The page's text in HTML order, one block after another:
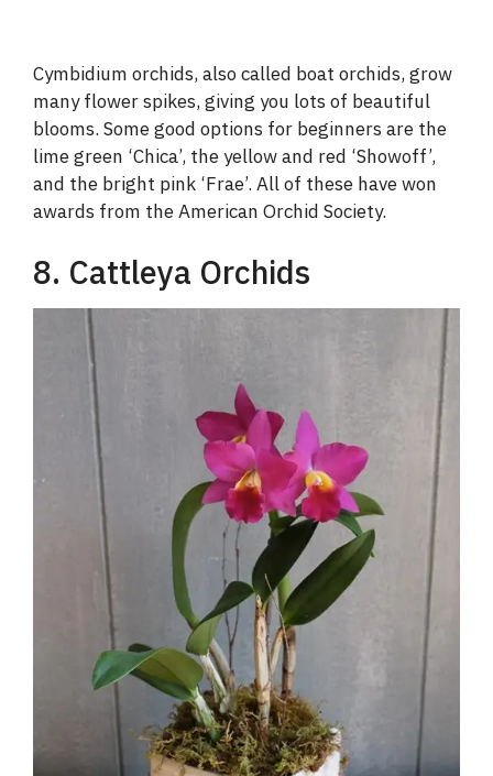
Cymbidium orchids, also called boat orchids, grow
many flower spikes, giving you lots of beautiful
blooms. Some good options for beginners are the
lime green ‘Chica’, the yellow and red ‘Showoff’,
and the bright pink ‘Frae’. All of these have won
awards from the American Orchid Society.
8. Cattleya Orchids